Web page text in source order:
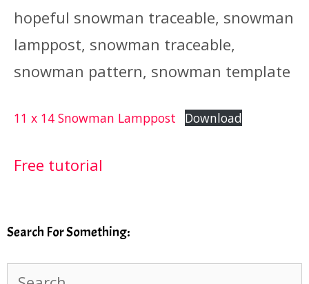
hopeful snowman traceable, snowman
lamppost, snowman traceable,
snowman pattern, snowman template
11 x 14 Snowman Lamppost Download
Free tutorial
Search For Something: